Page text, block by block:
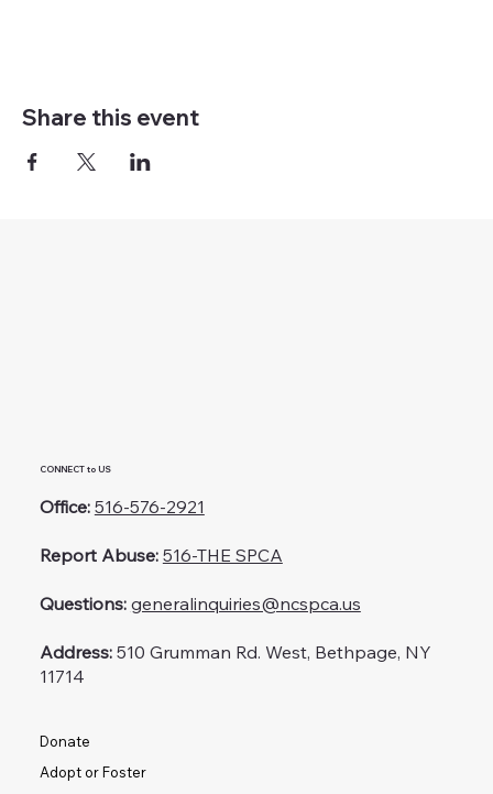
Share this event
Donate
Adopt or Foster
CONNECT to US
Office: 516-576-2921
Report Abuse: 516-THE SPCA
Questions: generalinquiries@ncspca.us
Address:510 Grumman Rd. West, Bethpage, NY
11714